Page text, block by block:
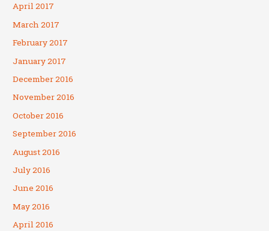
April 2017
March 2017
February 2017
January 2017
December 2016
November 2016
October 2016
September 2016
August 2016
July 2016
June 2016
May 2016
April 2016